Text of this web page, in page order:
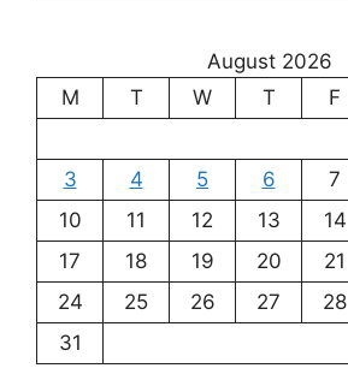
August 2026
M
T W T F
3
4 5 6 7
10
11 12 13 14
17
18 19 20 21
24
25 26 27 28
31